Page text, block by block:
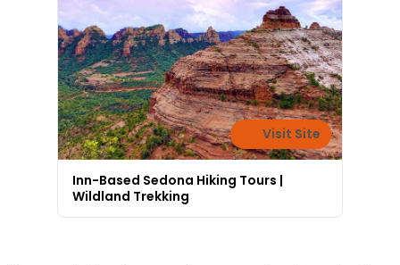
Visit Site
Inn-Based Sedona Hiking Tours |
Wildland Trekking